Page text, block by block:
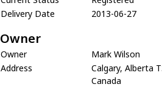
Delivery Date
2013-06-27
Owner
Owner
Mark Wilson
Address
Calgary, Alberta
Canada